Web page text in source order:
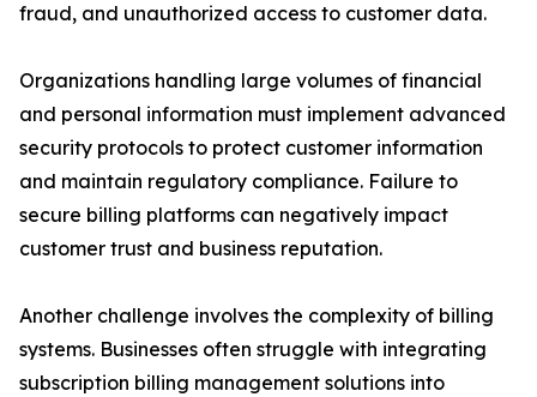
fraud, and unauthorized access to customer data.
Organizations handling large volumes of financial
and personal information must implement advanced
security protocols to protect customer information
and maintain regulatory compliance. Failure to
secure billing platforms can negatively impact
customer trust and business reputation.
Another challenge involves the complexity of billing
systems. Businesses often struggle with integrating
subscription billing management solutions into